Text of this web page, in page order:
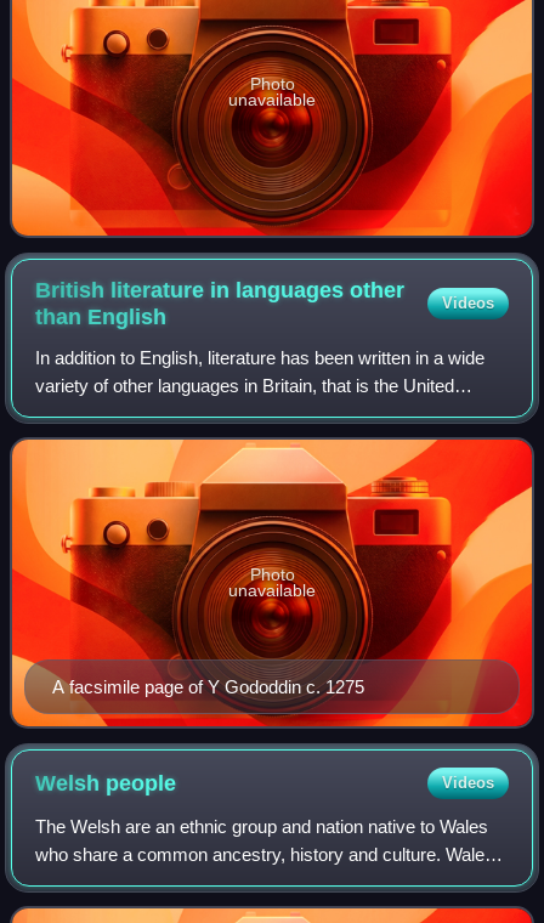
Photo
unavailable
British literature in languages other
than English
Videos
In addition to English, literature has been written in a wide
variety of other languages in Britain, that is the United
Kingdom, the Isle of Man and the Channel Islands. This
includes literature in Sc
A facsimile page of Y Gododdin c. 1275
Photo
unavailable
Welsh people Videos
The Welsh are an ethnic group and nation native to Wales
who share a common ancestry, history and culture. Wales
is one of the four countries of the United Kingdom. The
majority of people living in Wa